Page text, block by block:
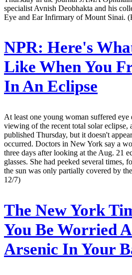
specialist Avnish Deobhakta and his
Eye and Ear Infirmary of Mount Sinai.
NPR: Here's
Like When You
In An Eclipse
At least one young woman suffered eye
viewing of the recent total solar eclipse,
published Thursday, but it doesn't
occurred. Doctors in New York say a
three days after looking at the Aug. 21
glasses. She had peeked several times,
the sun was only partially covered by
12/7)
The New York
You Be Worried
Arsenic In Your